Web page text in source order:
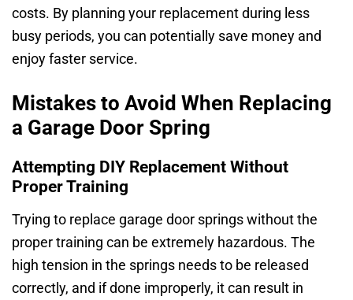
costs. By planning your replacement during less
busy periods, you can potentially save money and
enjoy faster service.
Mistakes to Avoid When Replacing
a Garage Door Spring
Attempting DIY Replacement Without
Proper Training
Trying to replace garage door springs without the
proper training can be extremely hazardous. The
high tension in the springs needs to be released
correctly, and if done improperly, it can result in